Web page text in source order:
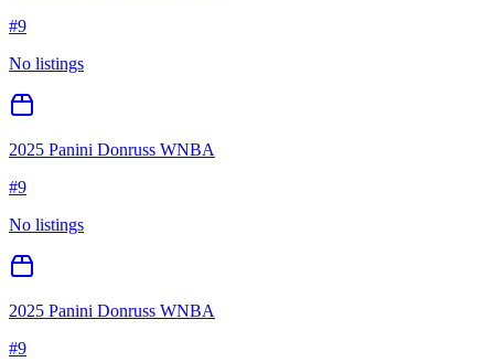
#9
No listings
2025 Panini Donruss WNBA
#9
No listings
2025 Panini Donruss WNBA
#9